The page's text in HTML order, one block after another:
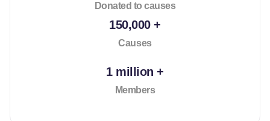
Donated to causes
150,000 +
Causes
1 million +
Members